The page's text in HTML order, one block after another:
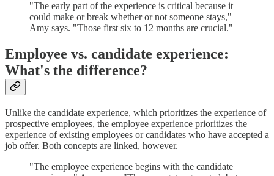
"The early part of the experience is critical because it
could make or break whether or not someone stays,"
Amy says. "Those first six to 12 months are crucial."
Employee vs. candidate experience:
What's the difference?
Unlike the candidate experience, which prioritizes the experience of
prospective employees, the employee experience prioritizes the
experience of existing employees or candidates who have accepted a
job offer. Both concepts are linked, however.
"The employee experience begins with the candidate